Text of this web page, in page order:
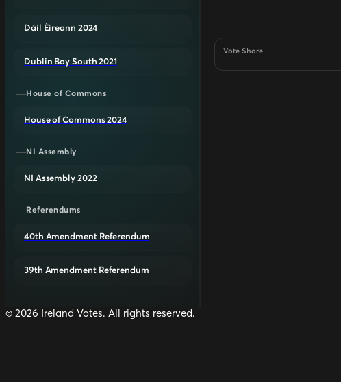
Dáil Éireann 2024
Dublin Bay South 2021
House of Commons
House of Commons 2024
NI Assembly
NI Assembly 2022
Referendums
40th Amendment Referendum
39th Amendment Referendum
Vote Share
© 2026 Ireland Votes. All rights reserved.